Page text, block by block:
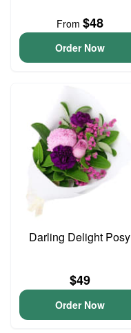
From $48
Order Now
Darling Delight Posy
$49
Order Now